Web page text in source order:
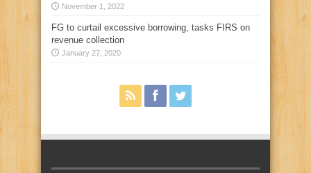
November 1, 2022
FG to curtail excessive borrowing, tasks FIRS on
revenue collection
January 27, 2020